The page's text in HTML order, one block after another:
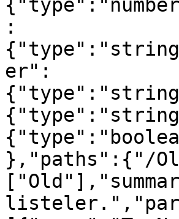
:
er":
},"paths":{"/